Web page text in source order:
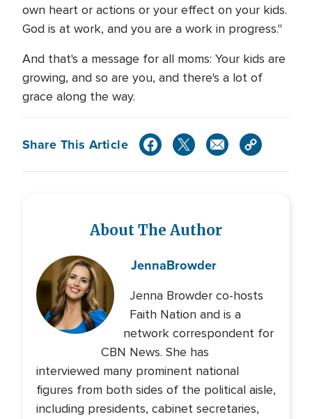
own heart or actions or your effect on your kids.
God is at work, and you are a work in progress."
And that's a message for all moms: Your kids are
growing, and so are you, and there's a lot of
grace along the way.
Share This Article
About The Author
JennaBrowder
Jenna Browder co-hosts
Faith Nation and is a
network correspondent for
CBN News. She has
interviewed many prominent national
figures from both sides of the political aisle,
including presidents, cabinet secretaries,